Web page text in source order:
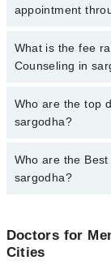
Counseling in
appointment
No, there are no
marham.pk
What is the fee
Counseling in
The fee for
varies from PKR
Who are the top
sargodha?
5 Mental Health
Dr. Ijaz
Saima
Who are the
sargodha?
Dr. Ijaz
Doctors for
Cities